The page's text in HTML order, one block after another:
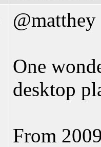
@matthey
One
desktop
From